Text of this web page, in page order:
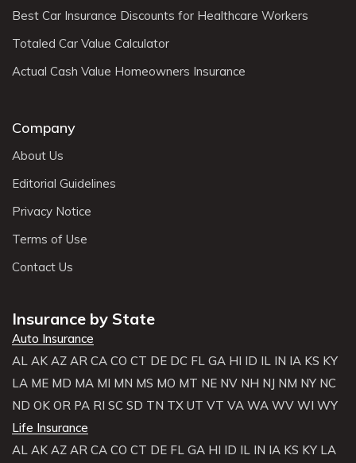
Best Car Insurance Discounts for Healthcare Workers
Totaled Car Value Calculator
Actual Cash Value Homeowners Insurance
Company
About Us
Editorial Guidelines
Privacy Notice
Terms of Use
Contact Us
Insurance by State
Auto Insurance
AL AK AZ AR CA CO CT DE DC FL GA HI ID IL IN IA KS KY
LA ME MD MA MI MN MS MO MT NE NV NH NJ NM NY NC
ND OK OR PA RI SC SD TN TX UT VT VA WA WV WI WY
Life Insurance
AL AK AZ AR CA CO CT DE FL GA HI ID IL IN IA KS KY LA